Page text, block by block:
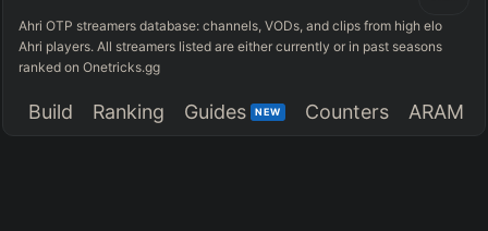
Ahri OTP streamers database: channels, VODs, and clips from high elo
Ahri players. All streamers listed are either currently or in past seasons
ranked on Onetricks.gg
Build Ranking Guides NEW Counters ARAM